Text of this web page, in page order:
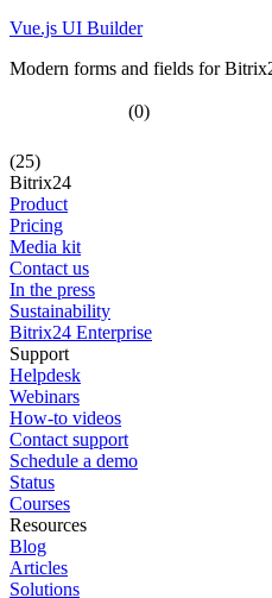
Vue.js UI Builder
Modern forms and fields for
(0)
(25)
Bitrix24
Product
Pricing
Media kit
Contact us
In the press
Sustainability
Bitrix24 Enterprise
Support
Helpdesk
Webinars
How-to videos
Contact support
Schedule a demo
Status
Courses
Resources
Blog
Articles
Solutions